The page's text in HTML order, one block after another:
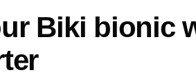
Biki bionic